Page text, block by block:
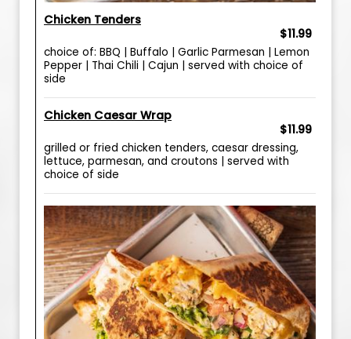
Chicken Tenders
$11.99
choice of: BBQ | Buffalo | Garlic Parmesan | Lemon
Pepper | Thai Chili | Cajun | served with choice of
side
Chicken Caesar Wrap
$11.99
grilled or fried chicken tenders, caesar dressing,
lettuce, parmesan, and croutons | served with
choice of side